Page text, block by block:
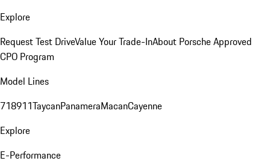
Explore
Request Test DriveValue Your Trade-InAbout Porsche Approved
CPO Program
Model Lines
718911TaycanPanameraMacanCayenne
Explore
E-Performance